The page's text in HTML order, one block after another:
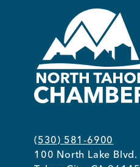
COMMUNITY
Kings Beach District
Business Directory
(530) 581-6900
100 North Lake Blvd.